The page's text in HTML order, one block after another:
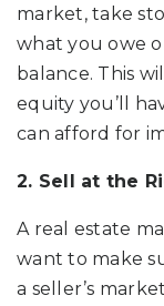
market, take
what you owe
balance. This
equity you’ll
can afford for
2. Sell at the
A real estate
want to make
a seller’s